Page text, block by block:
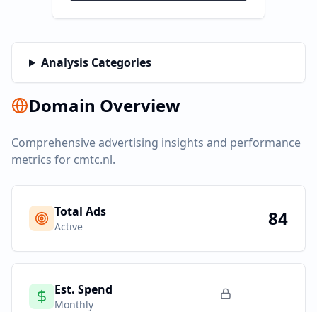
Analysis Categories
Domain Overview
Comprehensive advertising insights and performance
metrics for cmtc.nl.
Total Ads
Active 84
Est. Spend
Monthly